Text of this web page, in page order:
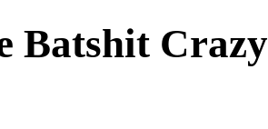
Batshit Crazy